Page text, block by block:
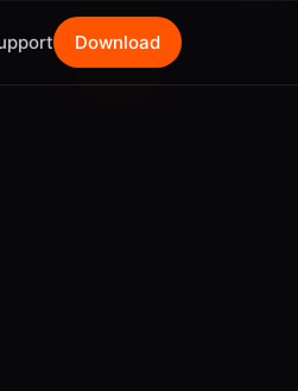
Download